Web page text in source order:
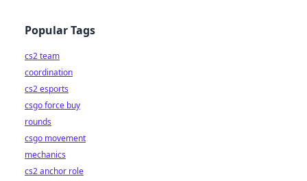
Popular Tags
cs2 team
coordination
cs2 esports
csgo force buy
rounds
csgo movement
mechanics
cs2 anchor role